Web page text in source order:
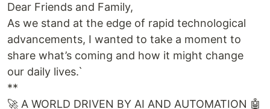
Dear Friends and Family,
As we stand at the edge of rapid technological
advancements, I wanted to take a moment to
share what’s coming and how it might change
our daily lives.`
**
🚀 A WORLD DRIVEN BY AI AND AUTOMATION 🤖